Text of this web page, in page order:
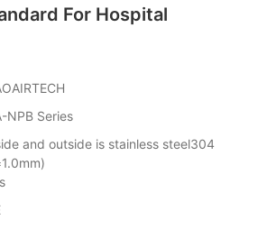
For Hospital
NPB Series
and outside is stainless steel304